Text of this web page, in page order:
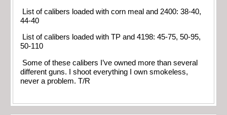
List of calibers loaded with corn meal and 2400: 38-40,
44-40
List of calibers loaded with TP and 4198: 45-75, 50-95,
50-110
Some of these calibers I’ve owned more than several
different guns. I shoot everything I own smokeless,
never a problem. T/R